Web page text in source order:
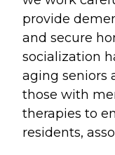
provide
and secure
socialization
aging seniors
those with
therapies to
residents,